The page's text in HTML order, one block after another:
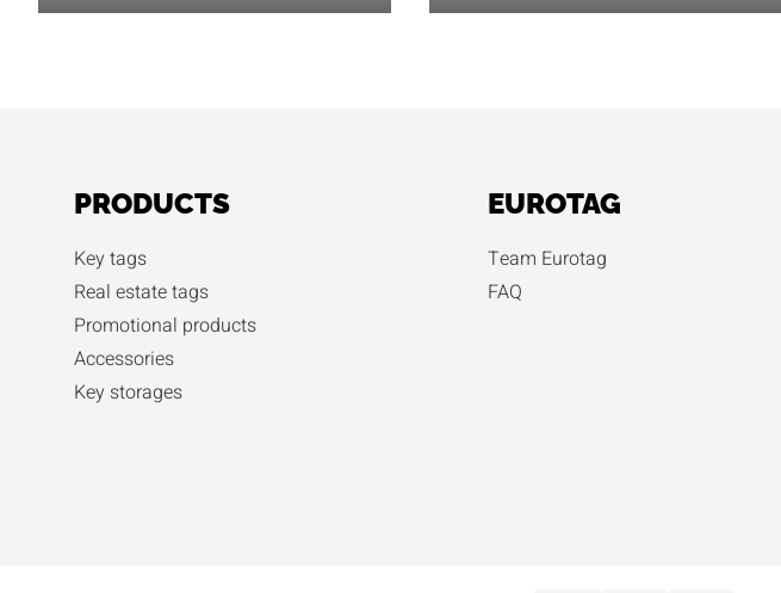
PRODUCTS
Key tags
Real estate tags
Promotional products
Accessories
Key storages
EUROTAG
Team Eurotag
FAQ